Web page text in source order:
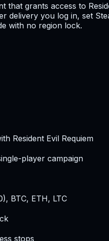
that grants access to
you log in, set
with no region lock.
Resident Evil Requiem
player campaign
BTC, ETH, LTC
stops